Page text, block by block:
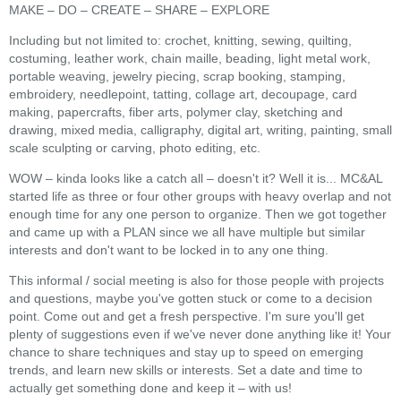
MAKE – DO – CREATE – SHARE – EXPLORE
Including but not limited to: crochet, knitting, sewing, quilting,
costuming, leather work, chain maille, beading, light metal work,
portable weaving, jewelry piecing, scrap booking, stamping,
embroidery, needlepoint, tatting, collage art, decoupage, card
making, papercrafts, fiber arts, polymer clay, sketching and
drawing, mixed media, calligraphy, digital art, writing, painting, small
scale sculpting or carving, photo editing, etc.
WOW – kinda looks like a catch all – doesn't it? Well it is... MC&AL
started life as three or four other groups with heavy overlap and not
enough time for any one person to organize. Then we got together
and came up with a PLAN since we all have multiple but similar
interests and don't want to be locked in to any one thing.
This informal / social meeting is also for those people with projects
and questions, maybe you've gotten stuck or come to a decision
point. Come out and get a fresh perspective. I'm sure you'll get
plenty of suggestions even if we've never done anything like it! Your
chance to share techniques and stay up to speed on emerging
trends, and learn new skills or interests. Set a date and time to
actually get something done and keep it – with us!